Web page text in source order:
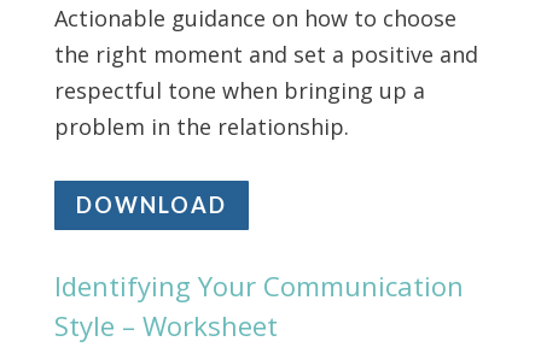
Actionable guidance on how to choose
the right moment and set a positive and
respectful tone when bringing up a
problem in the relationship.
DOWNLOAD
Identifying Your Communication
Style – Worksheet